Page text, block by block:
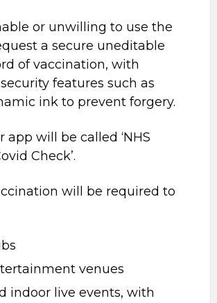
or unwilling to use the
a secure uneditable
of vaccination, with
features such as
ink to prevent forgery.
app will be called ‘NHS
Check’.
will be required to
venues
indoor live events, with